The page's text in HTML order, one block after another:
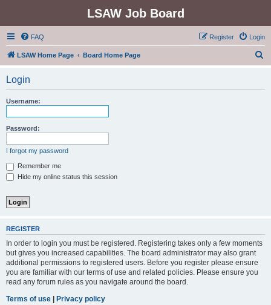
LSAW Job Board
FAQ Login
Register
LSAW Home Page Board Home Page
Login
Username:
Password:
I forgot my password
Remember me
Hide my online status this session
REGISTER
In order to login you must be registered. Registering takes only a few moments
but gives you increased capabilities. The board administrator may also grant
additional permissions to registered users. Before you register please ensure
you are familiar with our terms of use and related policies. Please ensure you
read any forum rules as you navigate around the board.
Terms of use | Privacy policy